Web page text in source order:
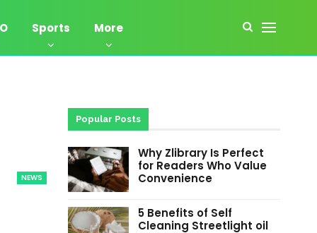
Sports More
NEWS
Popular Posts
Why Zlibrary Is Perfect
for Readers Who Value
Convenience
5 Benefits of Self
Cleaning Streetlight oil